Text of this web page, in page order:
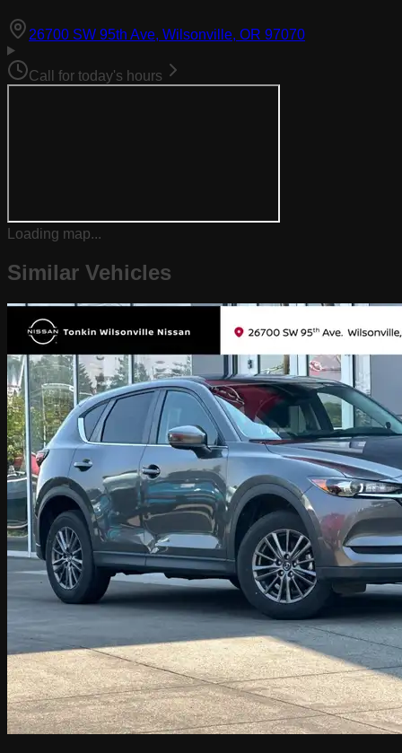
26700 SW 95th Ave, Wilsonville, OR 97070
Call for today's hours
Loading map...
Similar Vehicles